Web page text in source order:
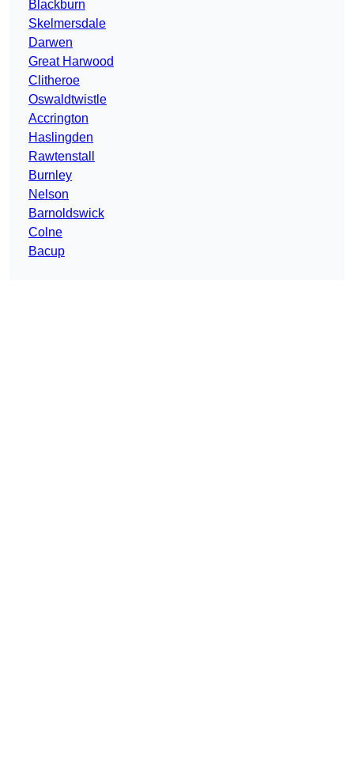
Blackburn
Skelmersdale
Darwen
Great Harwood
Clitheroe
Oswaldtwistle
Accrington
Haslingden
Rawtenstall
Burnley
Nelson
Barnoldswick
Colne
Bacup